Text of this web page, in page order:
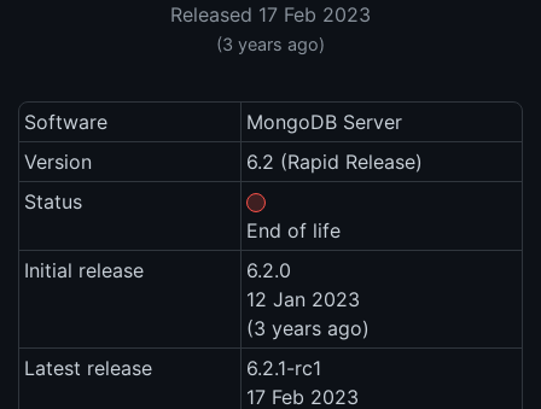
Released 17 Feb 2023
(3 years ago)
Software
MongoDB Server
Version
6.2 (Rapid Release)
Status
End of life
Initial release
6.2.0
12 Jan 2023
(3 years ago)
Latest release
6.2.1-rc1
17 Feb 2023